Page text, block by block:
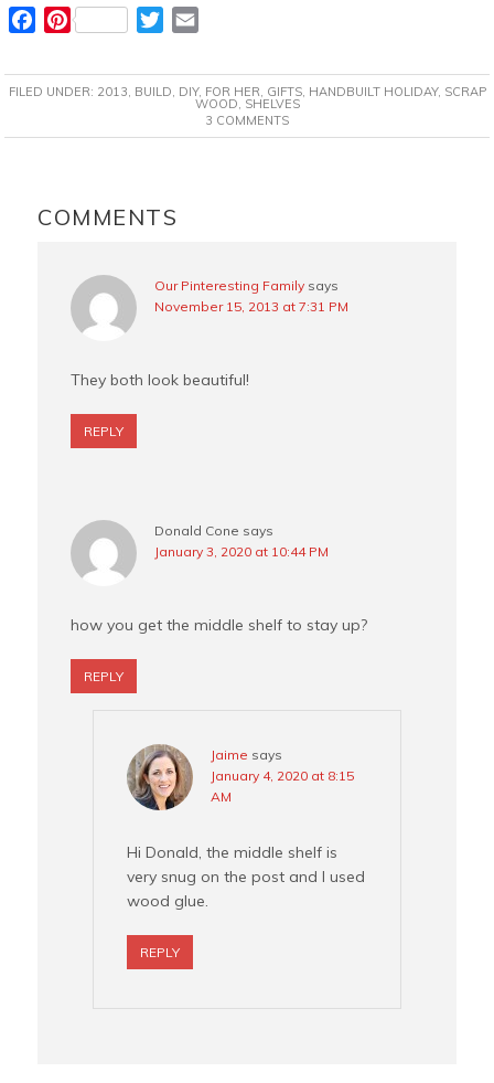
c
e
k
P
n
t
s
t
T
i
t
a
i
FILED UNDER: 2013 BUILD DIY, FOR HER GIFTS, HANDBUILT HOLIDAY, SCRAP
WOOD SHELVES
3 COMMENTS
INTERACTIONS
COMMENTS
Our Pinteresting Family says
November 15, 2013 at 7:31 PM
They both look beautiful!
REPLY
Donald Cone says
January 3, 2020 at 10:44 PM
how you get the middle shelf to stay up?
REPLY
Jaime says
January 4, 2020 at 8:15
AM
Hi Donald, the middle shelf is
very snug on the post and I used
wood glue.
REPLY